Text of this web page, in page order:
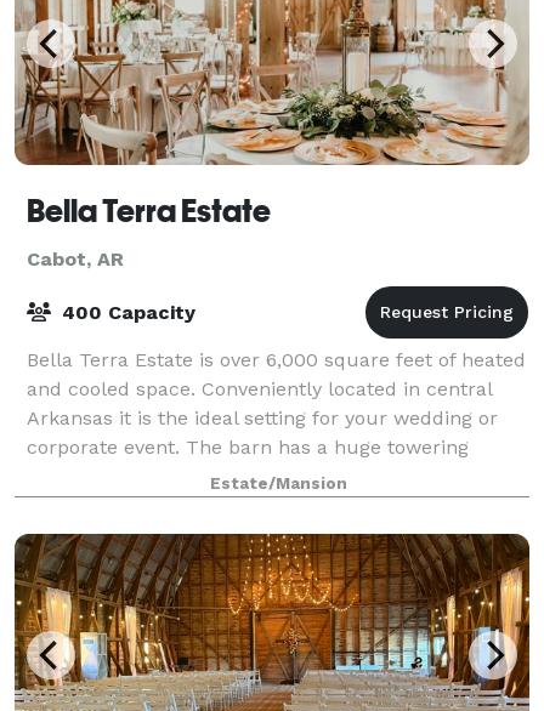
Bella Terra Estate
Cabot, AR
400 Capacity
Bella Terra Estate is over 6,000 square feet of heated
and cooled space. Conveniently located in central
Arkansas it is the ideal setting for your wedding or
corporate event. The barn has a huge towering
ceiling featuring exposed beams, iro
Estate/Mansion